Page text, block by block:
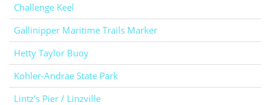
Challenge Keel
Gallinipper Maritime Trails Marker
Hetty Taylor Buoy
Kohler-Andrae State Park
Lintz's Pier / Linzville